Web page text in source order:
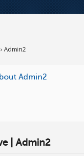
› Admin2
Admin2
| Admin2